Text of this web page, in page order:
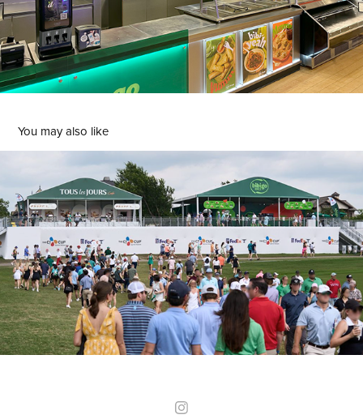
You may also like
THE CJ CUP
2024